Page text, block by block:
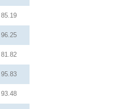
85.19
96.25
81.82
95.83
93.48